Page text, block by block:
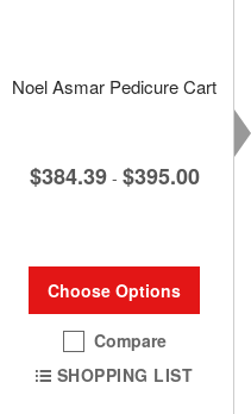
Noel Asmar Pedicure Cart
$384.39 - $395.00
Choose Options
Compare
SHOPPING LIST